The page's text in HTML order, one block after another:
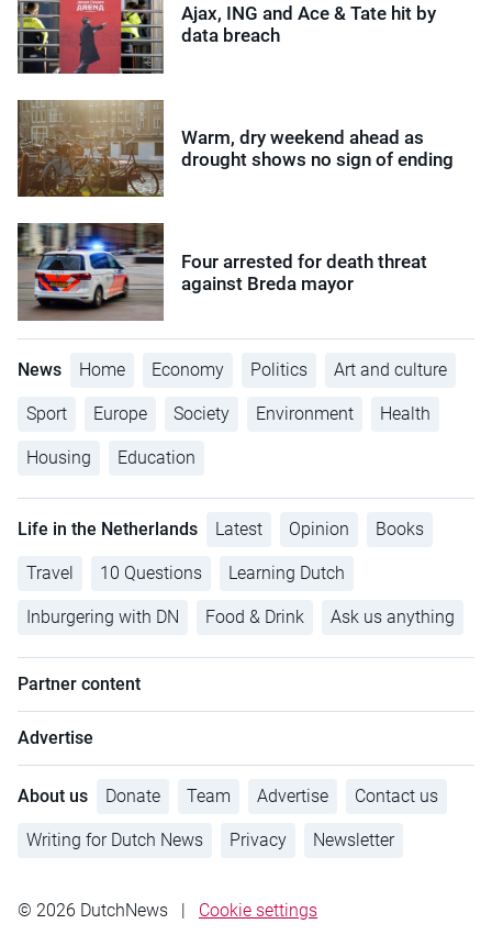
Ajax, ING and Ace & Tate hit by
data breach
Warm, dry weekend ahead as
drought shows no sign of ending
Four arrested for death threat
against Breda mayor
News Home Economy Politics Art and culture
Sport Europe Society Environment Health
Housing Education
Life in the Netherlands Latest Opinion Books
Travel 10 Questions Learning Dutch
Inburgering with DN Food & Drink Ask us anything
Partner content
Advertise
About us Donate Team Advertise Contact us
Writing for Dutch News Privacy Newsletter
© 2026 DutchNews Cookie settings